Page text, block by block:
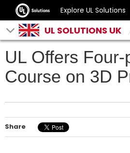
Explore UL Solutions
UL SOLUTIONS UK
UL Offers
Course on 3D
Share